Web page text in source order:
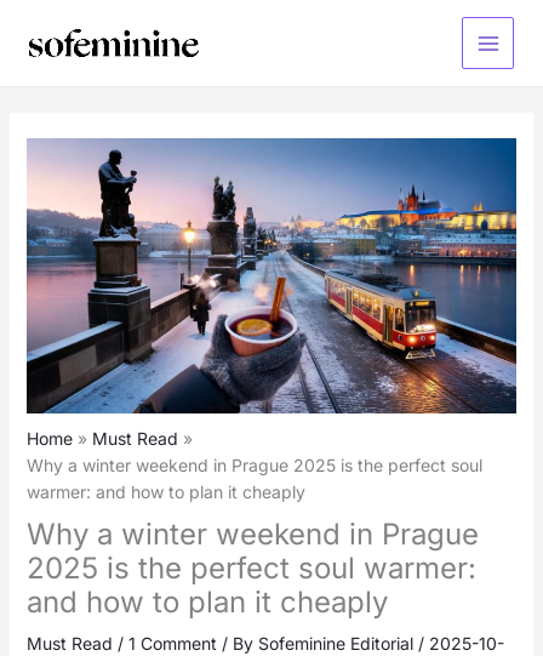
Main
Home
Must Read
Why a winter weekend in Prague 2025 is the perfect soul
warmer: and how to plan it cheaply
Why a winter weekend in Prague
2025 is the perfect soul warmer:
and how to plan it cheaply
Must Read / 1 Comment / By Sofeminine Editorial / 2025-10-